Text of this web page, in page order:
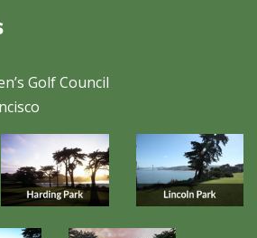
Golf Council